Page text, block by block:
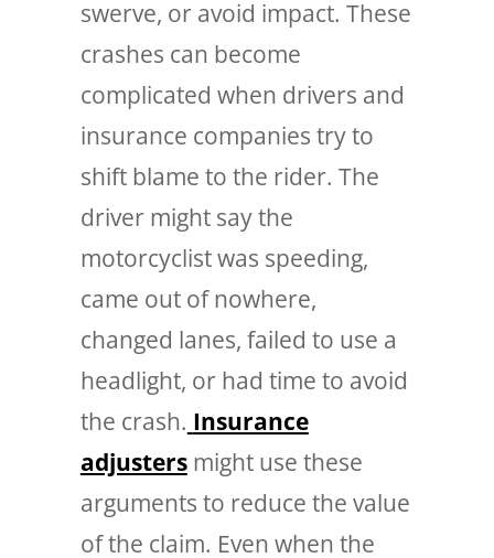
swerve, or avoid impact. These
crashes can become
complicated when drivers and
insurance companies try to
shift blame to the rider. The
driver might say the
motorcyclist was speeding,
came out of nowhere,
changed lanes, failed to use a
headlight, or had time to avoid
the crash. Insurance
adjustersmight use these
arguments to reduce the value
of the claim. Even when the